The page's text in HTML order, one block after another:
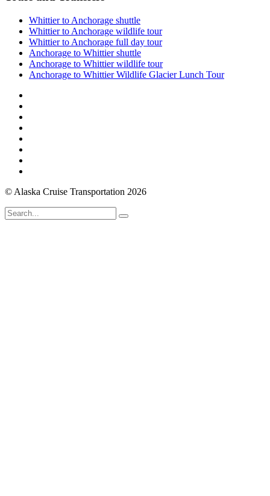
Whittier to Anchorage shuttle
Whittier to Anchorage wildlife tour
Whittier to Anchorage full day tour
Anchorage to Whittier shuttle
Anchorage to Whittier wildlife tour
Anchorage to Whittier Wildlife Glacier Lunch Tour
© Alaska Cruise Transportation 2026